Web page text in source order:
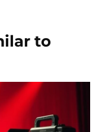
to